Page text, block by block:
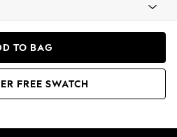
TO BAG
FREE SWATCH